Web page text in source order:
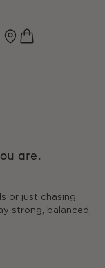
are.
or just chasing
strong, balanced,